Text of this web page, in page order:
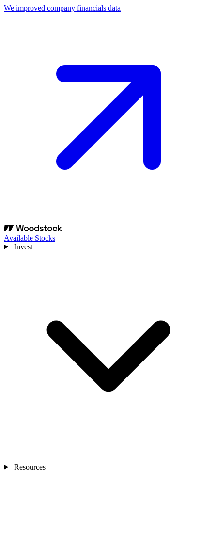
We improved company financials data
Available Stocks
Invest
Resources